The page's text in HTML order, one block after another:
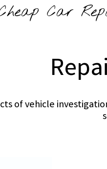
Car
of vehicle